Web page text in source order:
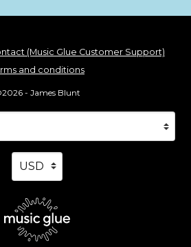
(Music Glue Customer Support)
and conditions
- James Blunt
will automatically update your
Your currency
Selecting a currency will